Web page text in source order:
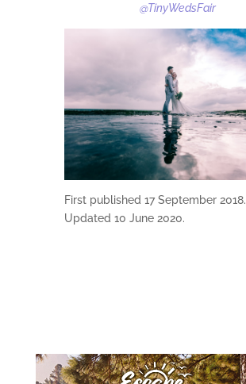
@TinyWedsFair
First published 17 September 2018.
Updated 10 June 2020.